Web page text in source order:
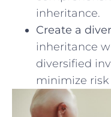
inheritance.
Create a
inheritance
diversified
minimize